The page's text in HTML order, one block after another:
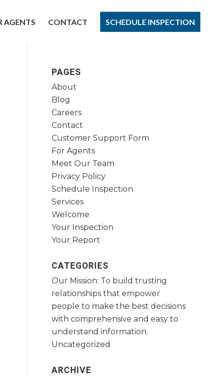
AGENTS CONTACT SCHEDULE INSPECTION
PAGES
About
Blog
Careers
Contact
Customer Support Form
For Agents
Meet Our Team
Privacy Policy
Schedule Inspection
Services
Welcome
Your Inspection
Your Report
CATEGORIES
Our Mission: To build trusting
relationships that empower
people to make the best decisions
with comprehensive and easy to
understand information.
Uncategorized
ARCHIVE